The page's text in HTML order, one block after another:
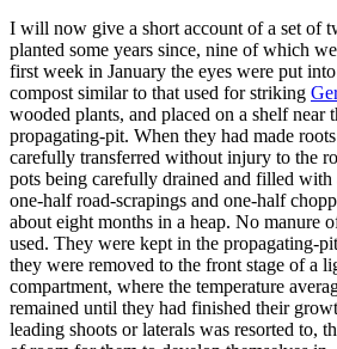
I will now give a short account of a set of
planted some years since, nine of which
first week in January the eyes were put
compost similar to that used for striking
wooded plants, and placed on a shelf near
propagating-pit. When they had made
carefully transferred without injury to the
pots being carefully drained and filled with
one-half road-scrapings and one-half
about eight months in a heap. No manure
used. They were kept in the propagating-
they were removed to the front stage of a
compartment, where the temperature
remained until they had finished their
leading shoots or laterals was resorted to,